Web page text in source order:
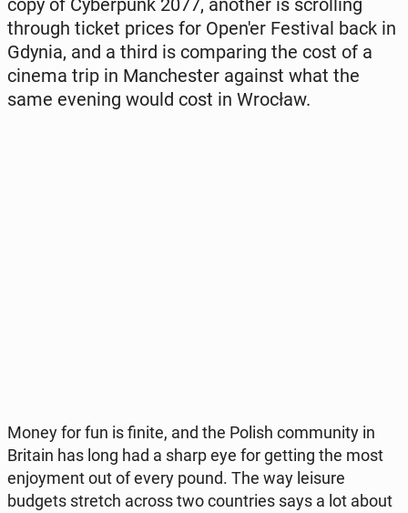
copy of Cy­ber­punk 2077, another is scrol­ling
through ticket prices for Open'er Fe­sti­val back in
Gdynia, and a third is com­pa­ring the cost of a
cinema trip in Man­che­ster against what the
same evening would cost in Wrocław.
Money for fun is finite, and the Polish com­mu­ni­ty in
Britain has long had a sharp eye for getting the most
en­joy­ment out of every pound. The way leisure
budgets stretch across two co­un­tries says a lot about